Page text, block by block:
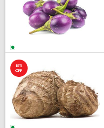
18%
OFF